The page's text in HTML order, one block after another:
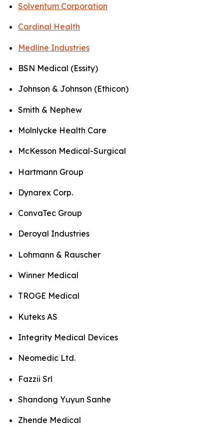
Solventum Corporation
Cardinal Health
Medline Industries
BSN Medical (Essity)
Johnson & Johnson (Ethicon)
Smith & Nephew
Molnlycke Health Care
McKesson Medical-Surgical
Hartmann Group
Dynarex Corp.
ConvaTec Group
Deroyal Industries
Lohmann & Rauscher
Winner Medical
TROGE Medical
Kuteks AS
Integrity Medical Devices
Neomedic Ltd.
Fazzii Srl
Shandong Yuyun Sanhe
Zhende Medical